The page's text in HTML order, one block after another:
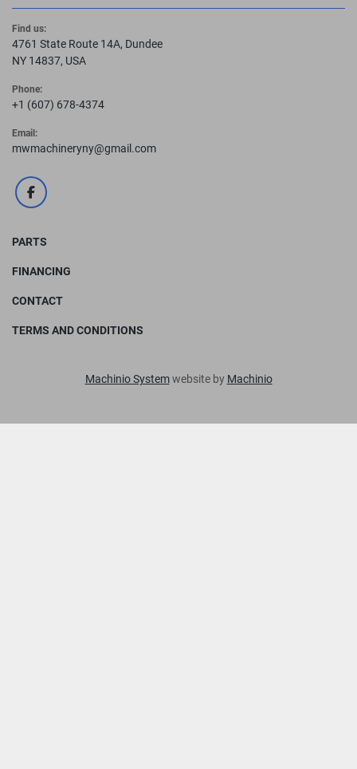
Find us:
4761 State Route 14A, Dundee
NY 14837, USA
Phone:
+1 (607) 678-4374
Email:
mwmachineryny@gmail.com
facebook
PARTS
FINANCING
CONTACT
TERMS AND CONDITIONS
Machinio Systemwebsite by Machinio